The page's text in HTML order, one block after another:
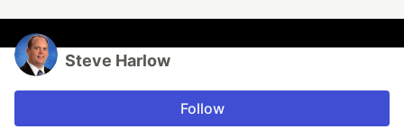
Steve Harlow
Follow